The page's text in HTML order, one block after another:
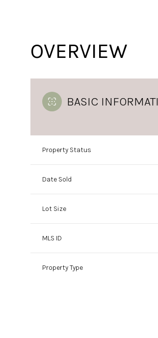
OVERVIEW
BASIC
Property Status
Date Sold
Lot Size
MLS ID
Property Type